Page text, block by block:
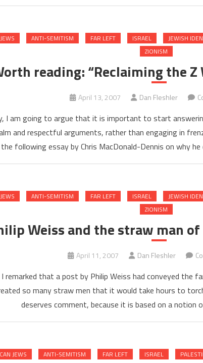
ANTI-SEMITISM FAR LEFT ISRAEL JEWISH
ZIONISM
reading: “Reclaiming the Z
April 13, 2007 Dan Fleshler
I am going to argue that it is important to start
and respectful arguments, rather than engaging in
following essay by Chris MacDonald-Dennis on why
ANTI-SEMITISM FAR LEFT ISRAEL JEWISH
ZIONISM
Weiss and the straw man
April 11, 2007 Dan Fleshler
remarked that a post by Philip Weiss had conveyed the
so many straw men that it would take hours to
deserves comment, because it is based on a
JEWS ANTI-SEMITISM FAR LEFT ISRAEL